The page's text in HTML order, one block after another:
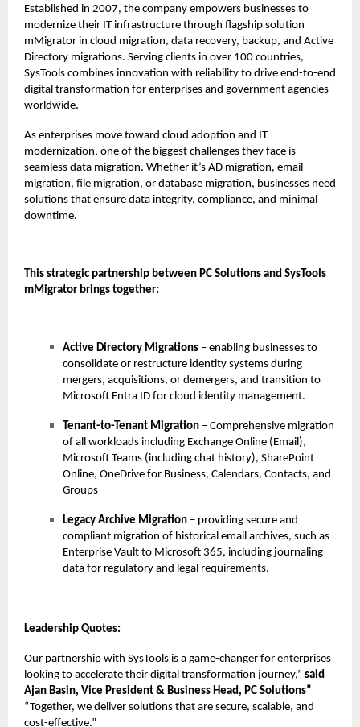
Established in 2007, the company empowers businesses to
modernize their IT infrastructure through flagship solution
mMigrator in cloud migration, data recovery, backup, and Active
Directory migrations. Serving clients in over 100 countries,
SysTools combines innovation with reliability to drive end-to-end
digital transformation for enterprises and government agencies
worldwide.
As enterprises move toward cloud adoption and IT
modernization, one of the biggest challenges they face is
seamless data migration. Whether it’s AD migration, email
migration, file migration, or database migration, businesses need
solutions that ensure data integrity, compliance, and minimal
downtime.
This strategic partnership between PC Solutions and SysTools
mMigrator brings together:
Active Directory Migrations – enabling businesses to
consolidate or restructure identity systems during
mergers, acquisitions, or demergers, and transition to
Microsoft Entra ID for cloud identity management.
Tenant-to-Tenant Migration – Comprehensive migration
of all workloads including Exchange Online (Email),
Microsoft Teams (including chat history), SharePoint
Online, OneDrive for Business, Calendars, Contacts, and
Groups
Legacy Archive Migration – providing secure and
compliant migration of historical email archives, such as
Enterprise Vault to Microsoft 365, including journaling
data for regulatory and legal requirements.
Leadership Quotes:
Our partnership with SysTools is a game-changer for enterprises
looking to accelerate their digital transformation journey,” said
Ajan Basin, Vice President & Business Head, PC Solutions”
“Together, we deliver solutions that are secure, scalable, and
cost-effective.”